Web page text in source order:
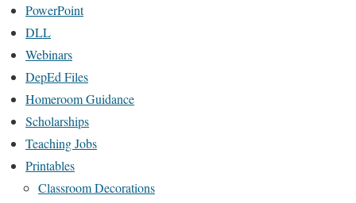
PowerPoint
DLL
Webinars
DepEd Files
Homeroom Guidance
Scholarships
Teaching Jobs
Printables
Classroom Decorations